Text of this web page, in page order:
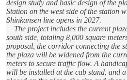
design study and basic design of the
Station on the west side of the station
Shinkansen line opens in 2027.
The project includes the current
south side, totaling 8,000 square
proposal, the corridor connecting the
the plaza will be widened from the
meters to secure traffic flow. A
will be installed at the cab stand, and